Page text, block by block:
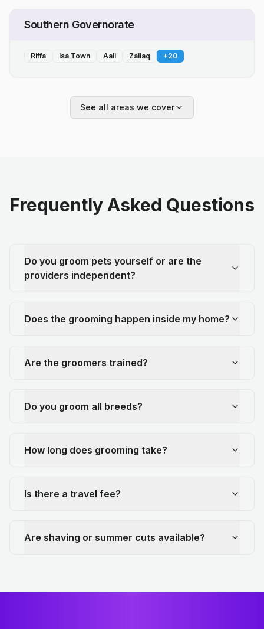
Southern Governorate
Riffa Isa Town Aali Zallaq +20
See all areas we cover
Frequently Asked Questions
Do you groom pets yourself or are the
providers independent?
Does the grooming happen inside my home?
Are the groomers trained?
Do you groom all breeds?
How long does grooming take?
Is there a travel fee?
Are shaving or summer cuts available?